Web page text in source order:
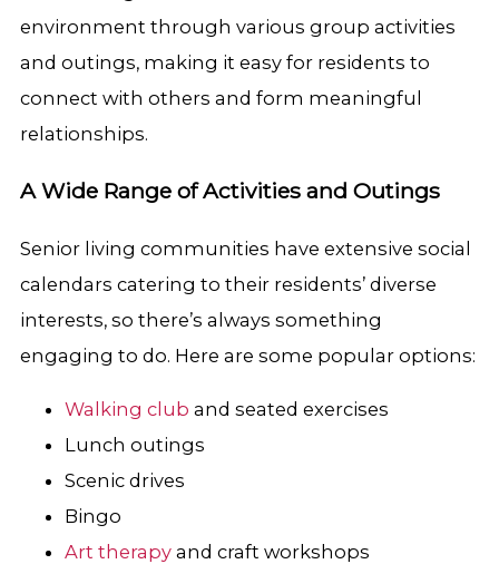
environment through various group activities
and outings, making it easy for residents to
connect with others and form meaningful
relationships.
A Wide Range of Activities and Outings
Senior living communities have extensive social
calendars catering to their residents’ diverse
interests, so there’s always something
engaging to do. Here are some popular options:
Walking club and seated exercises
Lunch outings
Scenic drives
Bingo
Art therapy and craft workshops